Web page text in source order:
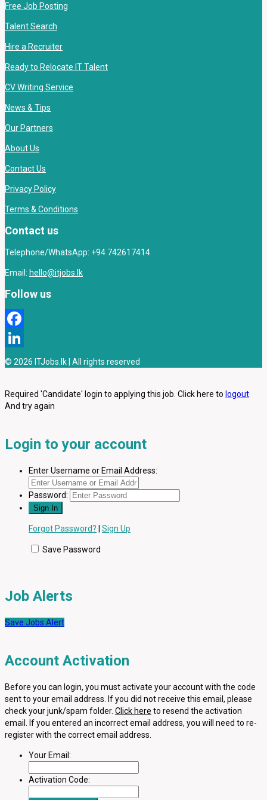
Free Job Posting
Talent Search
Hire a Recruiter
Ready to Relocate IT Talent
CV Writing Service
News & Tips
Our Partners
About Us
Contact Us
Privacy Policy
Terms & Conditions
Contact us
Telephone/WhatsApp: +94 742617414
Email: hello@itjobs.lk
Follow us
Facebook
LinkedIn
© 2026 ITJobs.lk | All rights reserved
Required 'Candidate' login to applying this job. Click here to logout
And try again
Login to your account
Enter Username or Email Address:
Password:
Forgot Password? Sign Up
Save Password
Job Alerts
Save Jobs Alert
Account Activation
Before you can login, you must activate your account with the code
sent to your email address. If you did not receive this email, please
check your junk/spam folder. Click here to resend the activation
email. If you entered an incorrect email address, you will need to re-
register with the correct email address.
Your Email:
Activation Code: